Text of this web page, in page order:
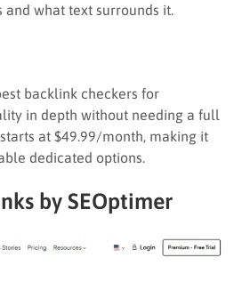
what text surrounds it.
backlink checkers for
in depth without needing a full
at $49.99/month, making it
dedicated options.
by SEOptimer